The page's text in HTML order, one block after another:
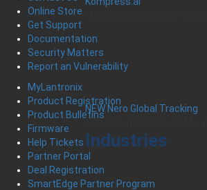
NEW Nero Global Tracking
Industries
Online Store
Get Support
Documentation
Security Matters
Report an Vulnerability
MyLantronix
Product Registration
Product Bulletins
Firmware
Help Tickets
Partner Portal
Deal Registration
SmartEdge Partner Program